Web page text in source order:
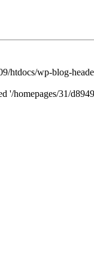
htdocs/wp-blog-
'/homepages/31/